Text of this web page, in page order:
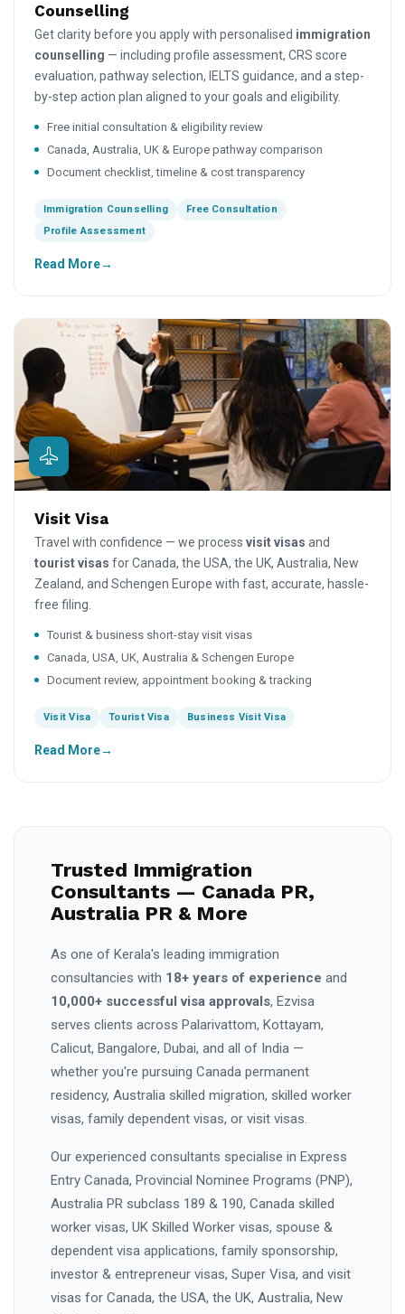
Counselling
Get clarity before you apply with personalised immigration
counselling — including profile assessment, CRS score
evaluation, pathway selection, IELTS guidance, and a step-
by-step action plan aligned to your goals and eligibility.
Free initial consultation & eligibility review
Canada, Australia, UK & Europe pathway comparison
Document checklist, timeline & cost transparency
Immigration Counselling
Free Consultation
Profile Assessment
Read More
Visit Visa
Travel with confidence — we process visit visas and
tourist visas for Canada, the USA, the UK, Australia, New
Zealand, and Schengen Europe with fast, accurate, hassle-
free filing.
Tourist & business short-stay visit visas
Canada, USA, UK, Australia & Schengen Europe
Document review, appointment booking & tracking
Visit Visa Tourist Visa Business Visit Visa
Read More
Trusted Immigration
Consultants — Canada PR,
Australia PR & More
As one of Kerala's leading immigration
consultancies with 18+ years of experience and
10,000+ successful visa approvals, Ezvisa
serves clients across Palarivattom, Kottayam,
Calicut, Bangalore, Dubai, and all of India —
whether you're pursuing Canada permanent
residency, Australia skilled migration, skilled worker
visas, family dependent visas, or visit visas.
Our experienced consultants specialise in Express
Entry Canada, Provincial Nominee Programs (PNP),
Australia PR subclass 189 & 190, Canada skilled
worker visas, UK Skilled Worker visas, spouse &
dependent visa applications, family sponsorship,
investor & entrepreneur visas, Super Visa, and visit
visas for Canada, the USA, the UK, Australia, New